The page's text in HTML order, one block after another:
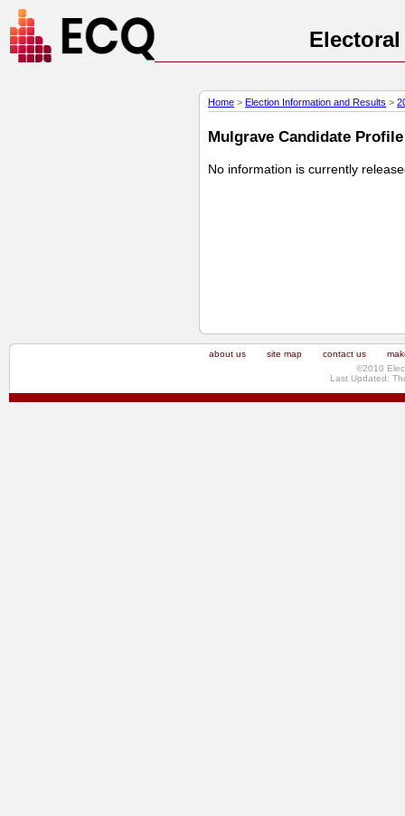
Home > Election Information and Results >
Mulgrave Candidate
No information is currently
about us site map contact us
©2010
Last Updated: